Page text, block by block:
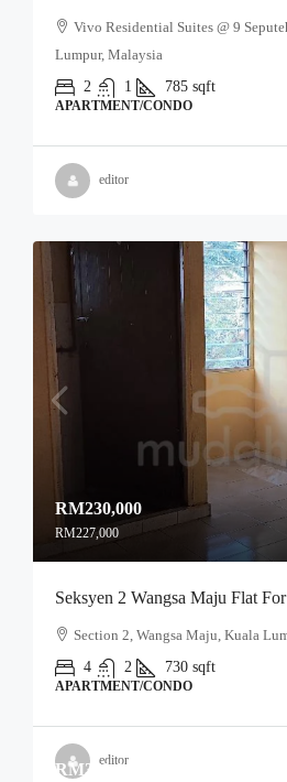
Vivo Residential Suites @ 9
Lumpur, Malaysia
2
1 785 sqft
APARTMENT/CONDO
editor
RM230,000
RM227,000
Seksyen 2 Wangsa Maju Flat
Section 2, Wangsa Maju, Kuala
4
2 730 sqft
APARTMENT/CONDO
editor
RM350,000